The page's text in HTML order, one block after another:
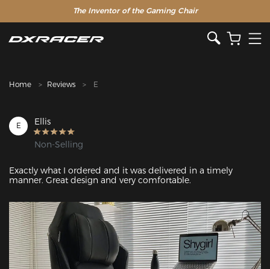
The Inventor of the Gaming Chair
Clearance Sale >>
Home Reviews E
E Ellis
Non-Selling
Exactly what I ordered and it was delivered in a timely
manner. Great design and very comfortable.